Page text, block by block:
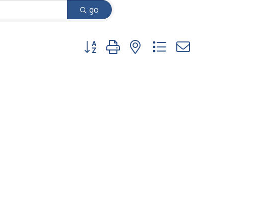
go
Button group with nested dropdown